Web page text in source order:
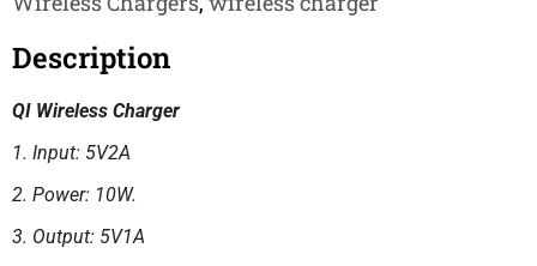
Description
QI Wireless Charger
1. Input: 5V2A
2. Power: 10W.
3. Output: 5V1A